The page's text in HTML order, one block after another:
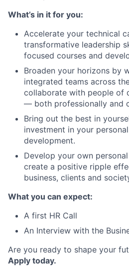
What’s in it for you:
Accelerate your technical
transformative leadership
focused courses and
Broaden your horizons by
integrated teams across
collaborate with people of
— both professionally and
Bring out the best in
investment in your
development.
Develop your own
create a positive ripple
business, clients and
What you can expect:
A first HR Call
An Interview with the
Are you ready to shape your
Apply today.